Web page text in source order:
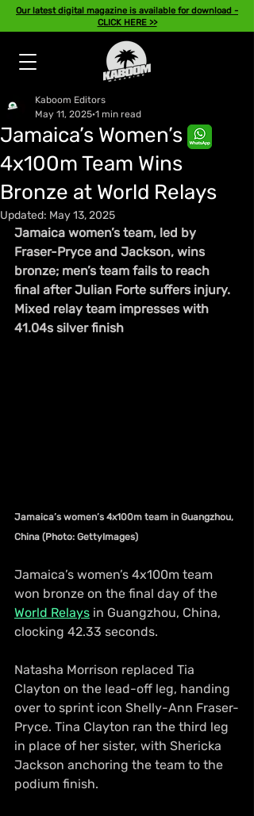
Our latest digital magazine is available for download -
CLICK HERE >>
Jamaica’s Women’s
4x100m Team Wins
Bronze at World Relays
Kaboom Editors
May 11, 2025 1 min read
Updated: May 13, 2025
Jamaica women’s team, led by
Fraser-Pryce and Jackson, wins
bronze; men’s team fails to reach
final after Julian Forte suffers injury.
Mixed relay team impresses with
41.04s silver finish
Jamaica’s women’s 4x100m team in Guangzhou,
China (Photo: GettyImages)
Jamaica’s women’s 4x100m team
won bronze on the final day of the
World Relays in Guangzhou, China,
clocking 42.33 seconds.
Natasha Morrison replaced Tia
Clayton on the lead-off leg, handing
over to sprint icon Shelly-Ann Fraser-
Pryce. Tina Clayton ran the third leg
in place of her sister, with Shericka
Jackson anchoring the team to the
podium finish.